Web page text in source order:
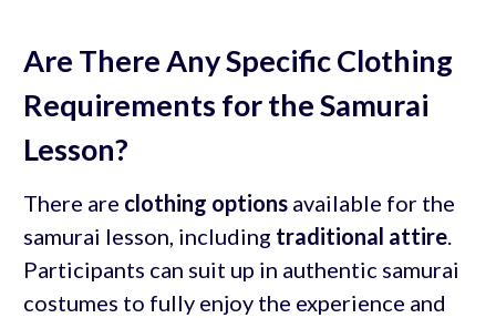
Are There Any Specific Clothing
Requirements for the Samurai
Lesson?
There are clothing optionsavailable for the
samurai lesson, including traditional attire.
Participants can suit up in authentic samurai
costumes to fully enjoy the experience and